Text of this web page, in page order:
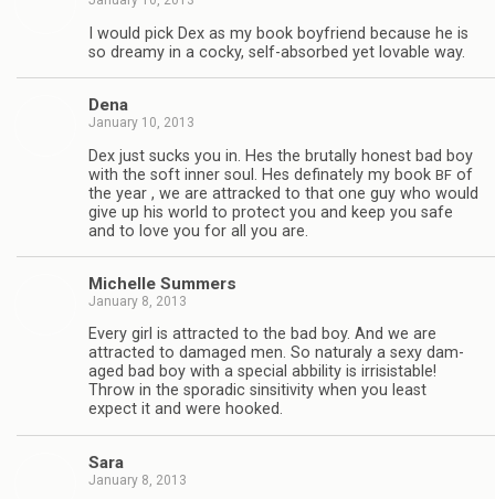
I would pick Dex as my book boyfriend because he is
so dreamy in a cocky, self-absorbed yet lov­able way.
Dena
January 10, 2013
Dex just sucks you in. Hes the bru­tally hon­est bad boy
with the soft inner soul. Hes defi­nately my book BF of
the year , we are attracked to that one guy who would
give up his world to pro­tect you and keep you safe
and to love you for all you are.
Michelle Sum­mers
January 8, 2013
Every girl is attracted to the bad boy. And we are
attracted to dam­aged men. So nat­u­raly a sexy dam­
aged bad boy with a spe­cial abbil­ity is irri­sistable!
Throw in the spo­radic sin­si­tiv­ity when you least
expect it and were hooked.
Sara
January 8, 2013